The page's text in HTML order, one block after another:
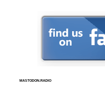
MASTODON.RADIO